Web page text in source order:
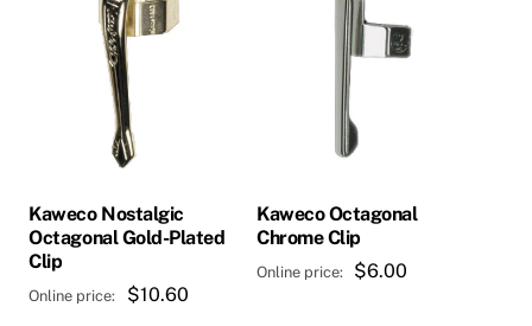
Kaweco Nostalgic
Octagonal Gold-Plated
Clip
$10.60
Kaweco Octagonal
Chrome Clip
$6.00